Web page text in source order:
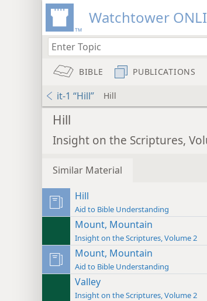
Watchtower
BIBLE PUBLICATIONS
it-1 “Hill” Hill
Hill
Insight on the Scriptures,
Similar Material
Hill
Aid to Bible Understanding
Mount, Mountain
Insight on the Scriptures, Volume 2
Mount, Mountain
Aid to Bible Understanding
Valley
Insight on the Scriptures, Volume 2